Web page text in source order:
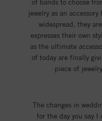
of bands to choose
jewelry as an
widespread, they
expresses their own
as the ultimate
of today are finally
piece of
The changes in
for the day you say I